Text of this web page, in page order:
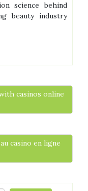
science behind
beauty industry
casinos online
casino en ligne